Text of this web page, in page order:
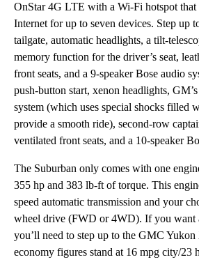
OnStar 4G LTE with a Wi-Fi hotspot that
Internet for up to seven devices. Step up
tailgate, automatic headlights, a tilt-
memory function for the driver’s seat,
front seats, and a 9-speaker Bose audio
push-button start, xenon headlights,
system (which uses special shocks filled
provide a smooth ride), second-row
ventilated front seats, and a 10-speaker
The Suburban only comes with one
355 hp and 383 lb-ft of torque. This
speed automatic transmission and your
wheel drive (FWD or 4WD). If you want
you’ll need to step up to the GMC
economy figures stand at 16 mpg city/23